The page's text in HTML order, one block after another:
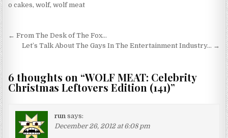
o cakes,wolf,wolf meat
Post navigation
← From The Desk of The Fox…
Let’s Talk About The Gays In The Entertainment Industry… →
6 thoughts on “WOLF MEAT: Celebrity
Christmas Leftovers Edition (141)”
run says:
December 26, 2012 at 6:08 pm